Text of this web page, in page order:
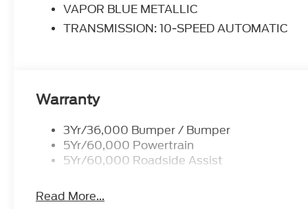
VAPOR BLUE METALLIC
TRANSMISSION: 10-SPEED AUTOMATIC
Warranty
3Yr/36,000 Bumper / Bumper
5Yr/60,000 Powertrain
5Yr/60,000 Roadside Assist
Read More...